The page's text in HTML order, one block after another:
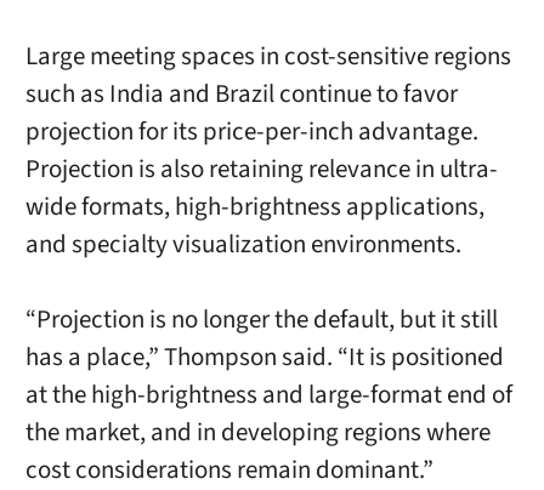
Large meeting spaces in cost-sensitive regions
such as India and Brazil continue to favor
projection for its price-per-inch advantage.
Projection is also retaining relevance in ultra-
wide formats, high-brightness applications,
and specialty visualization environments.
“Projection is no longer the default, but it still
has a place,” Thompson said. “It is positioned
at the high-brightness and large-format end of
the market, and in developing regions where
cost considerations remain dominant.”